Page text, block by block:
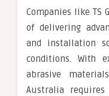
Companies like TS
of delivering
and installation
conditions. With
abrasive
Australia